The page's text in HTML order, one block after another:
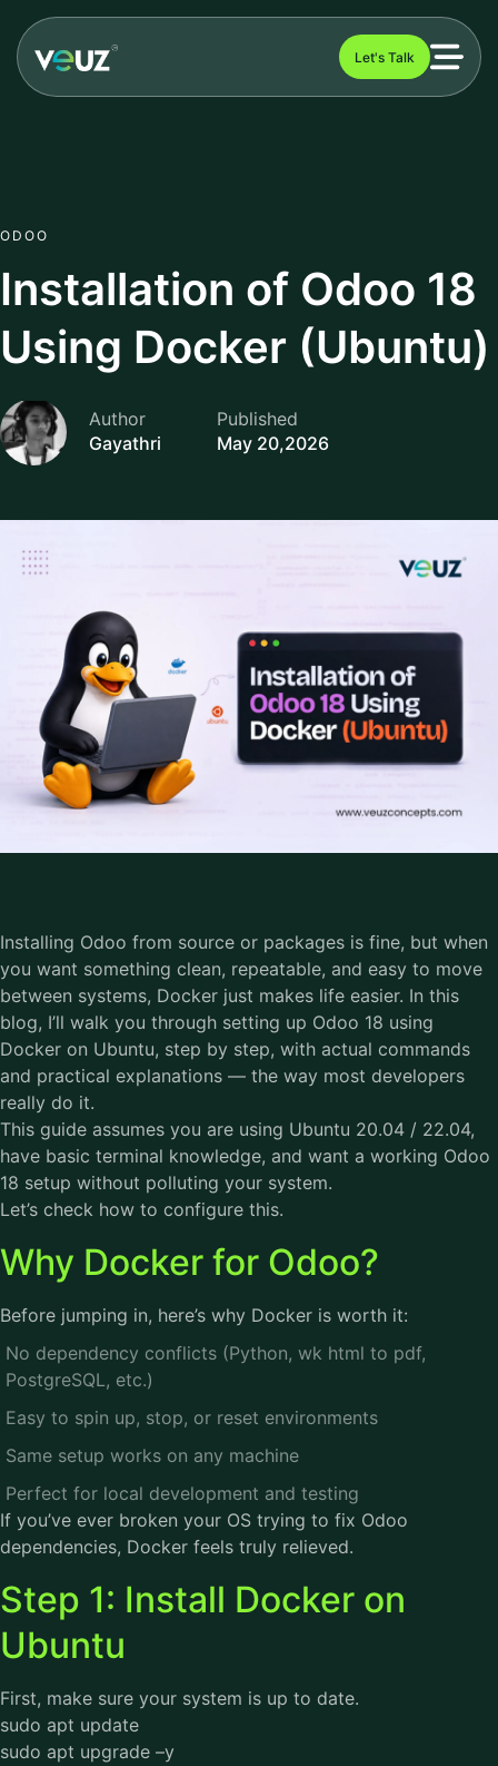
Let's Talk
ODOO
Installation of Odoo 18
Using Docker (Ubuntu)
Author
Gayathri
Published
May 20,2026
Installing Odoo from source or packages is fine, but when
you want something clean, repeatable, and easy to move
between systems, Docker just makes life easier. In this
blog, I’ll walk you through setting up Odoo 18 using
Docker on Ubuntu, step by step, with actual commands
and practical explanations — the way most developers
really do it.
This guide assumes you are using Ubuntu 20.04 / 22.04,
have basic terminal knowledge, and want a working Odoo
18 setup without polluting your system.
Let’s check how to configure this.
Why Docker for Odoo?
Before jumping in, here’s why Docker is worth it:
No dependency conflicts (Python, wk html to pdf,
PostgreSQL, etc.)
Easy to spin up, stop, or reset environments
Same setup works on any machine
Perfect for local development and testing
If you’ve ever broken your OS trying to fix Odoo
dependencies, Docker feels truly relieved.
Step 1: Install Docker on
Ubuntu
First, make sure your system is up to date.
sudo apt update
sudo apt upgrade –y